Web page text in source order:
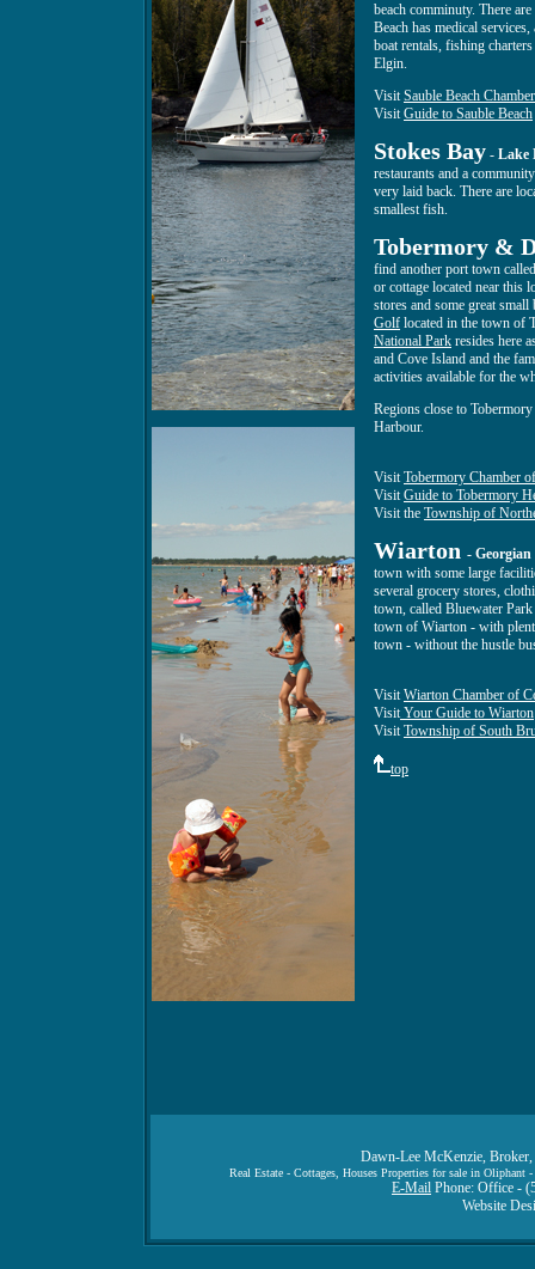
beach comminuty. There
Beach has medical
boat rentals, fishing
Elgin.
VisitSauble Beach
VisitGuide to Sauble Beach
Stokes Bay - Lake
restaurants and a
very laid back. There are
smallest fish.
Tobermory &
find another port town
or cottage located near
stores and some great
Golf located in the town of
National Park resides here
and Cove Island and the
activities available for the
Regions close to
Harbour.
VisitTobermory Chamber
VisitGuide to Tobermory
Visit the Township of
Wiarton - Georgian
town with some large
several grocery stores,
town, called Bluewater
town of Wiarton - with
town - without the hustle
VisitWiarton Chamber of
VisitYour Guide to Wiarton
VisitTownship of South
top
Dawn-Lee McKenzie,
Real Estate - Cottages, Houses Properties for sale in
E-Mail Phone: Office -
Website